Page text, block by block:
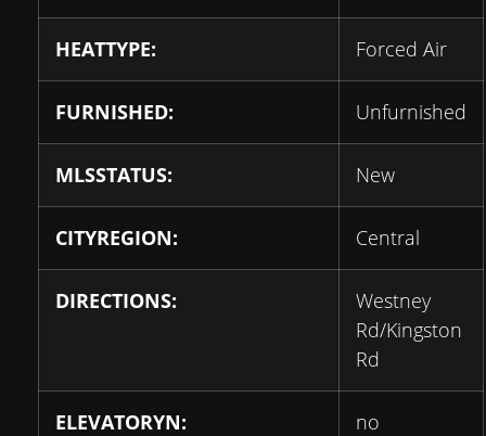
HEATTYPE: Forced Air
FURNISHED: Unfurnished
MLSSTATUS: New
CITYREGION: Central
DIRECTIONS:
Westney
Rd/Kingston
Rd
ELEVATORYN: no